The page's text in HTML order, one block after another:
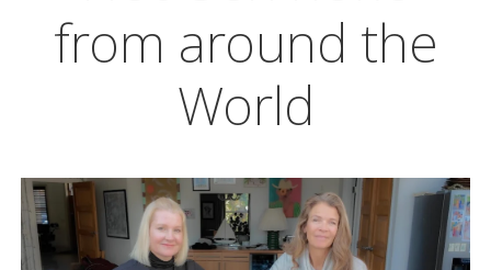
from around the
World